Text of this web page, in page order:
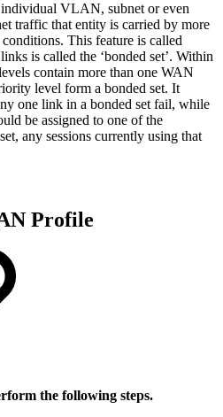
VLAN, subnet or even
traffic that entity is carried by more
This feature is called
is called the ‘bonded set’. Within
contain more than one WAN
level form a bonded set. It
one link in a bonded set fail, while
be assigned to one of the
any sessions currently using that
Profile
the following steps.